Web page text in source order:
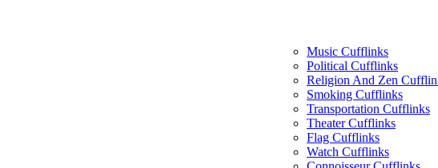
Music Cufflinks
Political Cufflinks
Religion And Zen
Smoking Cufflinks
Transportation Cufflinks
Theater Cufflinks
Flag Cufflinks
Watch Cufflinks